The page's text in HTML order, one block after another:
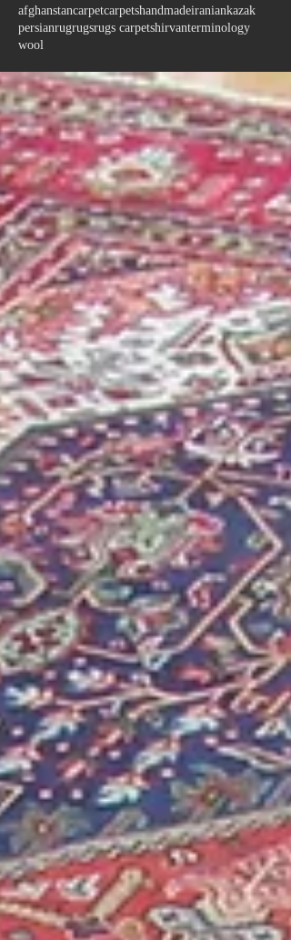
afghanstancarpetcarpetshandmadeiraniankazak
persianrugrugsrugs carpetshirvanterminology
wool